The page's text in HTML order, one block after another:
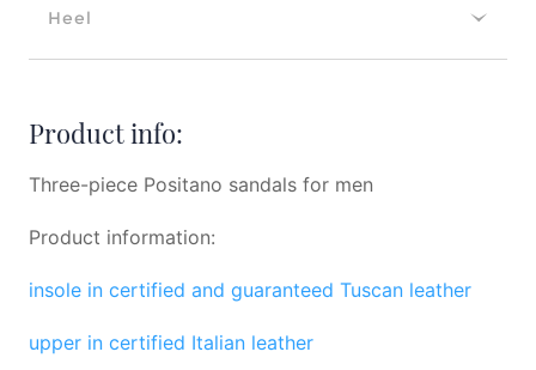
Heel
Product info:
Three-piece Positano sandals for men
Product information:
insole in certified and guaranteed Tuscan leather
upper in certified Italian leather